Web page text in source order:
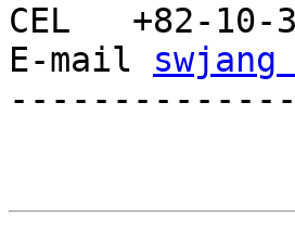
CEL   +82-10-
E-mail